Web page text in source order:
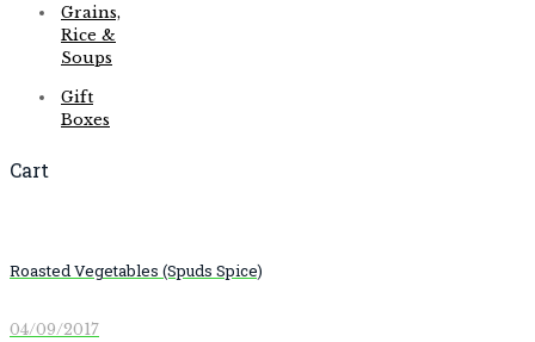
Roasted Vegetables (Spuds Spice)
04/09/2017
Grains,
Rice &
Soups
Gift
Boxes
Cart